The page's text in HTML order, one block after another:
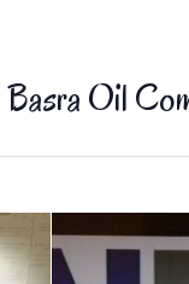
Oil